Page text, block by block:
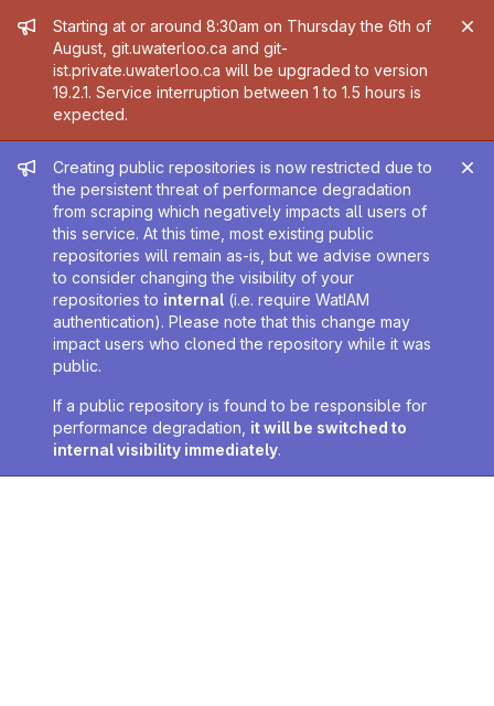
Admin message
Starting at or around 8:30am on Thursday the 6th of
August, git.uwaterloo.ca and git-
ist.private.uwaterloo.ca will be upgraded to version
19.2.1. Service interruption between 1 to 1.5 hours is
expected.
Admin message
Creating public repositories is now restricted due to
the persistent threat of performance degradation
from scraping which negatively impacts all users of
this service. At this time, most existing public
repositories will remain as-is, but we advise owners
to consider changing the visibility of your
repositories to internal (i.e. require WatIAM
authentication). Please note that this change may
impact users who cloned the repository while it was
public.
If a public repository is found to be responsible for
performance degradation, it will be switched to
internal visibility immediately.